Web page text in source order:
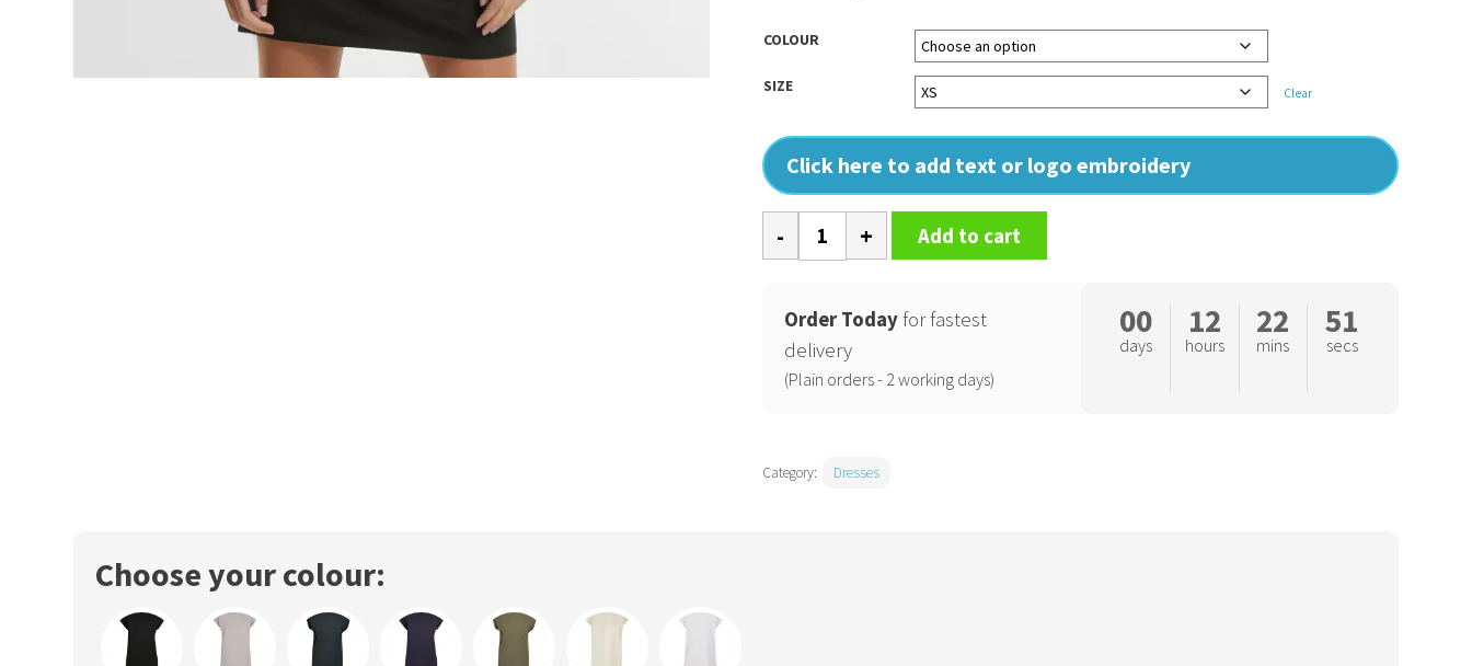
COLOUR
SIZE Clear
Click here to add text or logo embroidery
Womens
extended
dress
quantity
Add to cart
Order Today for fastest
delivery
(Plain orders - 2 working days)
00
days
12
hours
22
mins
50
secs
Category: Dresses
Choose your colour: